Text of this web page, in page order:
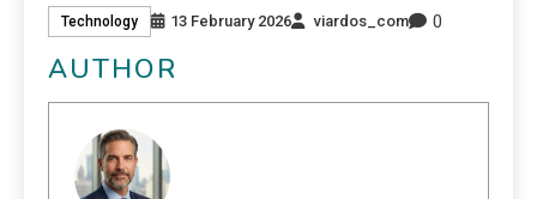
Technology 13 February 2026 viardos_com 0
AUTHOR